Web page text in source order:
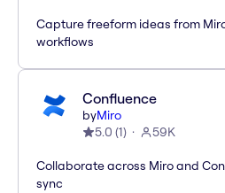
Capture freeform ideas from
workflows
Confluence
byMiro
5.0 (1) 59K
Collaborate across Miro and
sync